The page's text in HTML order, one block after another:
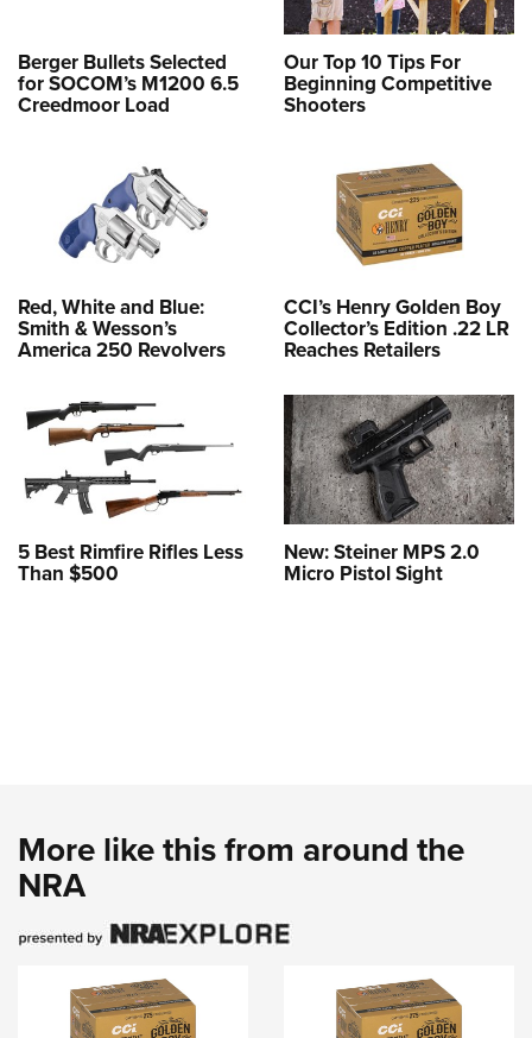
Berger Bullets Selected
for SOCOM’s M1200 6.5
Creedmoor Load
Our Top 10 Tips For
Beginning Competitive
Shooters
Red, White and Blue:
Smith & Wesson’s
America 250 Revolvers
CCI’s Henry Golden Boy
Collector’s Edition .22 LR
Reaches Retailers
5 Best Rimfire Rifles Less
Than $500
New: Steiner MPS 2.0
Micro Pistol Sight
More like this from around the
NRA